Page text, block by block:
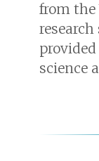
from the
science